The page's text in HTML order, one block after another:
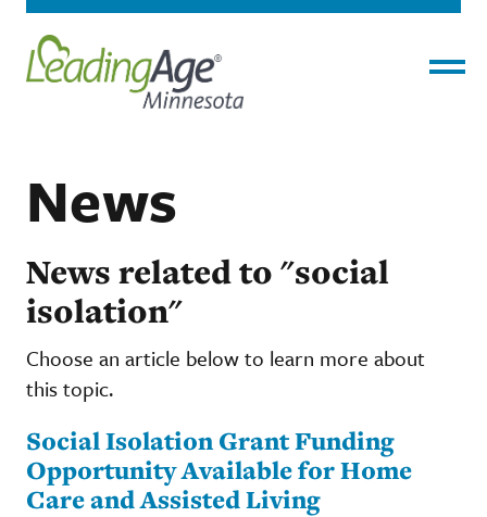
News
News related to "social
isolation"
Choose an article below to learn more about
this topic.
Social Isolation Grant Funding
Opportunity Available for Home
Care and Assisted Living